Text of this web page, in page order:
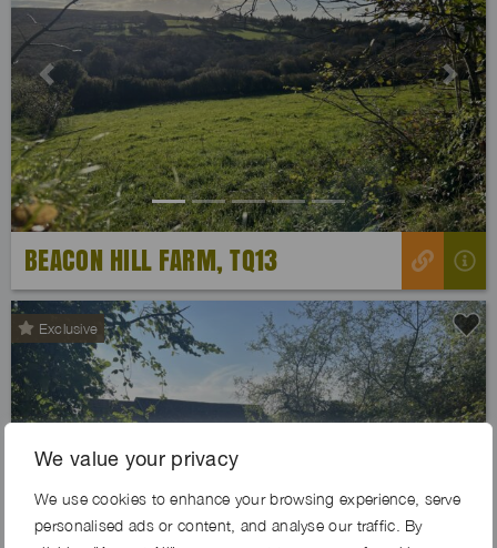
We value your privacy
We use cookies to enhance your browsing experience, serve
personalised ads or content, and analyse our traffic. By
Previous Next
BEACON HILL FARM, TQ13
Exclusive
Previous